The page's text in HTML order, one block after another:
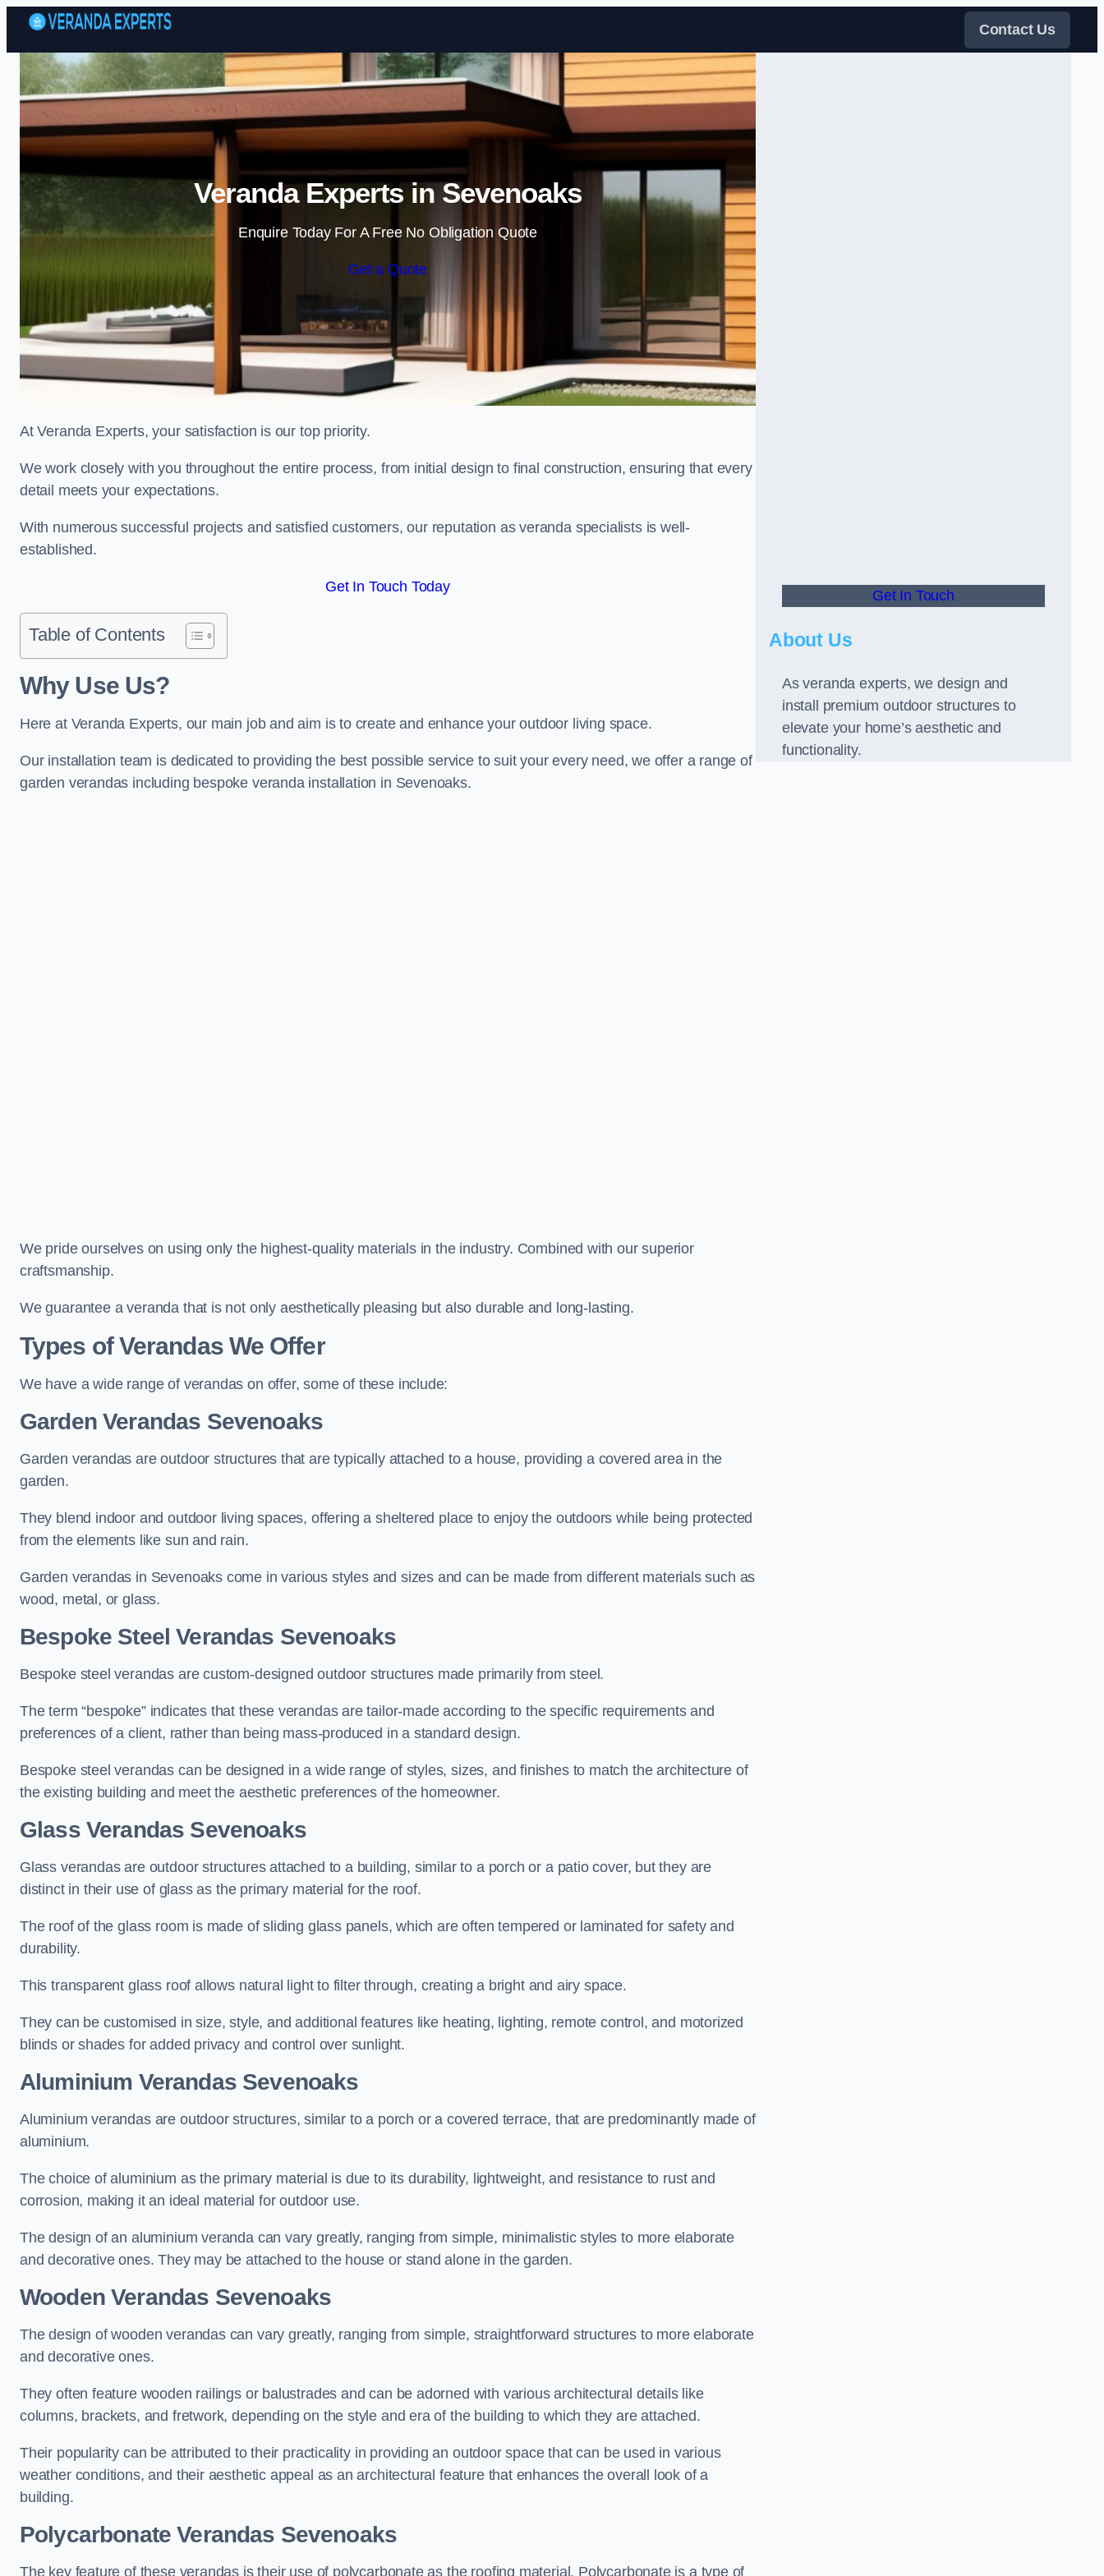
Skip to content
Contact Us
Veranda Experts in Sevenoaks
Enquire Today For A Free No Obligation Quote
Get a Quote
At Veranda Experts, your satisfaction is our top priority.
We work closely with you throughout the entire process, from initial design to final construction, ensuring that every
detail meets your expectations.
With numerous successful projects and satisfied customers, our reputation as veranda specialists is well-
established.
Get In Touch Today
Table of Contents
Why Use Us?
Here at Veranda Experts, our main job and aim is to create and enhance your outdoor living space.
Our installation team is dedicated to providing the best possible service to suit your every need, we offer a range of
garden verandas including bespoke veranda installation in Sevenoaks.
We pride ourselves on using only the highest-quality materials in the industry. Combined with our superior
craftsmanship.
We guarantee a veranda that is not only aesthetically pleasing but also durable and long-lasting.
Types of Verandas We Offer
We have a wide range of verandas on offer, some of these include:
Garden Verandas Sevenoaks
Garden verandas are outdoor structures that are typically attached to a house, providing a covered area in the
garden.
They blend indoor and outdoor living spaces, offering a sheltered place to enjoy the outdoors while being protected
from the elements like sun and rain.
Garden verandas in Sevenoaks come in various styles and sizes and can be made from different materials such as
wood, metal, or glass.
Bespoke Steel Verandas Sevenoaks
Bespoke steel verandas are custom-designed outdoor structures made primarily from steel.
The term “bespoke” indicates that these verandas are tailor-made according to the specific requirements and
preferences of a client, rather than being mass-produced in a standard design.
Bespoke steel verandas can be designed in a wide range of styles, sizes, and finishes to match the architecture of
the existing building and meet the aesthetic preferences of the homeowner.
Glass Verandas Sevenoaks
Glass verandas are outdoor structures attached to a building, similar to a porch or a patio cover, but they are
distinct in their use of glass as the primary material for the roof.
The roof of the glass room is made of sliding glass panels, which are often tempered or laminated for safety and
durability.
This transparent glass roof allows natural light to filter through, creating a bright and airy space.
They can be customised in size, style, and additional features like heating, lighting, remote control, and motorized
blinds or shades for added privacy and control over sunlight.
Aluminium Verandas Sevenoaks
Aluminium verandas are outdoor structures, similar to a porch or a covered terrace, that are predominantly made of
aluminium.
The choice of aluminium as the primary material is due to its durability, lightweight, and resistance to rust and
corrosion, making it an ideal material for outdoor use.
The design of an aluminium veranda can vary greatly, ranging from simple, minimalistic styles to more elaborate
and decorative ones. They may be attached to the house or stand alone in the garden.
Wooden Verandas Sevenoaks
The design of wooden verandas can vary greatly, ranging from simple, straightforward structures to more elaborate
and decorative ones.
They often feature wooden railings or balustrades and can be adorned with various architectural details like
columns, brackets, and fretwork, depending on the style and era of the building to which they are attached.
Their popularity can be attributed to their practicality in providing an outdoor space that can be used in various
weather conditions, and their aesthetic appeal as an architectural feature that enhances the overall look of a
building.
Polycarbonate Verandas Sevenoaks
The key feature of these verandas is their use of polycarbonate as the roofing material. Polycarbonate is a type of
Get In Touch
About Us
As veranda experts, we design and
install premium outdoor structures to
elevate your home’s aesthetic and
functionality.